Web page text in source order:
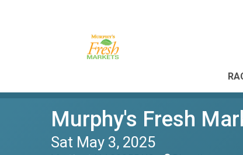
Murphy's Fresh
Sat May 3, 2025